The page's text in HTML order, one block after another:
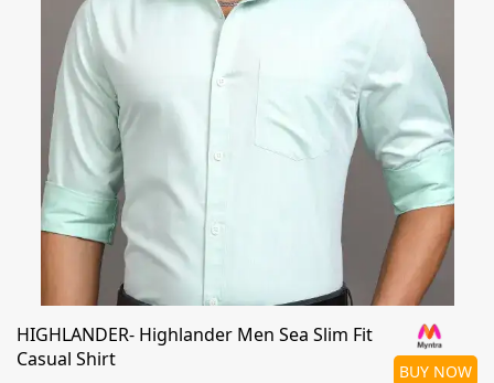
HIGHLANDER- Highlander Men Sea Slim Fit
Casual Shirt
BUY NOW